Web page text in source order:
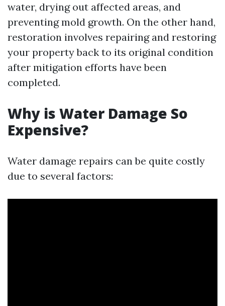
water, drying out affected areas, and
preventing mold growth. On the other hand,
restoration involves repairing and restoring
your property back to its original condition
after mitigation efforts have been
completed.
Why is Water Damage So
Expensive?
Water damage repairs can be quite costly
due to several factors: